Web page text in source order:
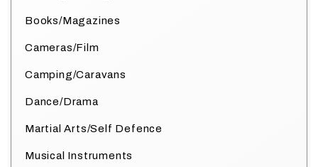
Books/Magazines
Cameras/Film
Camping/Caravans
Dance/Drama
Martial Arts/Self Defence
Musical Instruments